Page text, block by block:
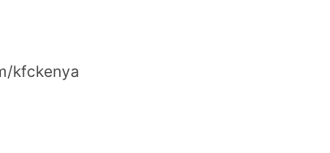
kfckenya